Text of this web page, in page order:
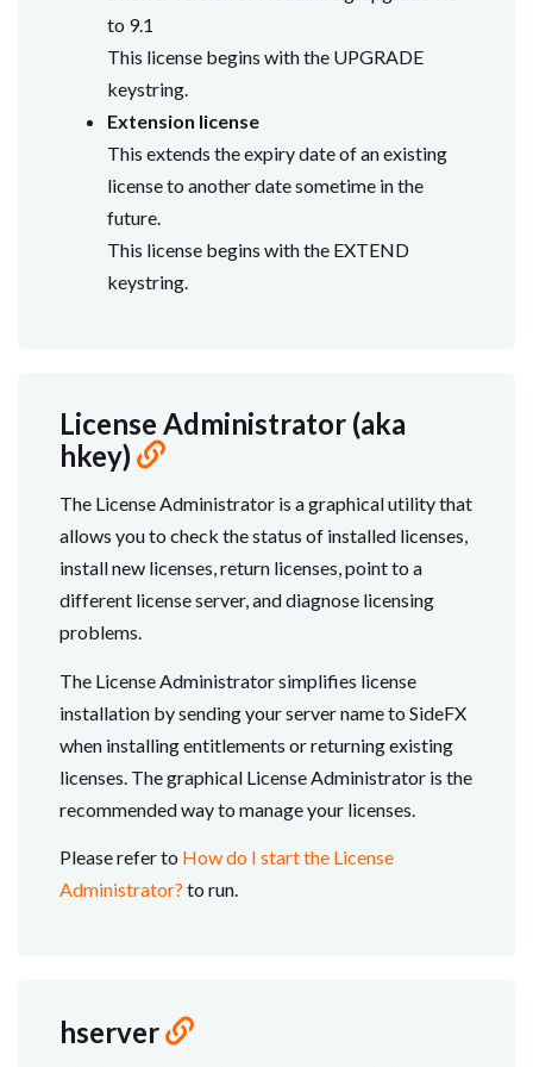
to 9.1
This license begins with the UPGRADE
keystring.
Extension license
This extends the expiry date of an existing
license to another date sometime in the
future.
This license begins with the EXTEND
keystring.
License Administrator (aka
hkey)
The License Administrator is a graphical utility that
allows you to check the status of installed licenses,
install new licenses, return licenses, point to a
different license server, and diagnose licensing
problems.
The License Administrator simplifies license
installation by sending your server name to SideFX
when installing entitlements or returning existing
licenses. The graphical License Administrator is the
recommended way to manage your licenses.
Please refer to How do I start the License
Administrator? to run.
hserver